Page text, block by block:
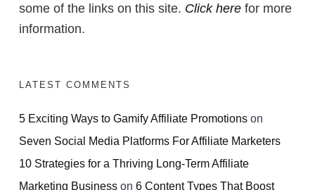
some of the links on this site. Click here for more
information.
LATEST COMMENTS
5 Exciting Ways to Gamify Affiliate Promotions on
Seven Social Media Platforms For Affiliate Marketers
10 Strategies for a Thriving Long-Term Affiliate
Marketing Business on 6 Content Types That Boost